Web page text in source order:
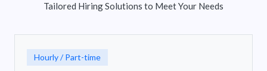
Tailored Hiring Solutions to Meet Your Needs
Hourly / Part-time